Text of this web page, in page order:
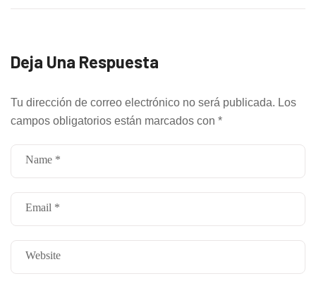
Pet
Deja Una Respuesta
Tu dirección de correo electrónico no será publicada. Los
campos obligatorios están marcados con *